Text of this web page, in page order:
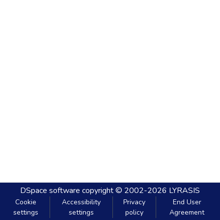
DSpace software copyright © 2002-2026 LYRASIS
Cookie
settings
Accessibility
settings
Privacy
policy
End User
Agreement